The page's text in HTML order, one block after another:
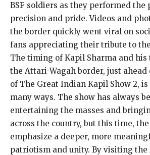
BSF soldiers as they performed the
precision and pride. Videos and
the border quickly went viral on
fans appreciating their tribute to
The timing of Kapil Sharma and his
the Attari-Wagah border, just
of The Great Indian Kapil Show 2,
many ways. The show has always
entertaining the masses and
across the country, but this time,
emphasize a deeper, more
patriotism and unity. By visiting the